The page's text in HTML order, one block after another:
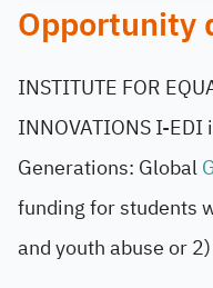
Opportunity
INSTITUTE FOR
INNOVATIONSI-EDI
Generations: Global
funding for students
and youth abuse or